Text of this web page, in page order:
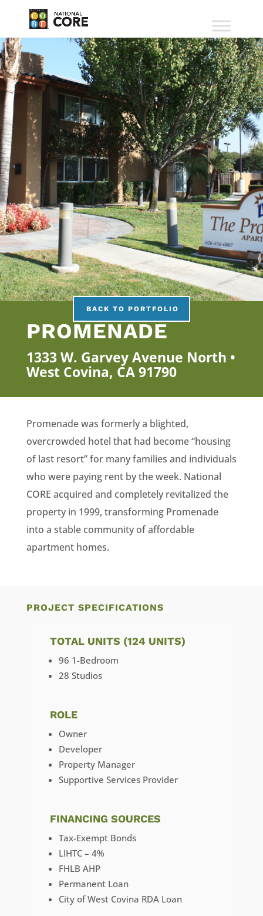
BACK TO PORTFOLIO
PROMENADE
1333 W. Garvey Avenue North •
West Covina, CA 91790
Promenade was formerly a blighted,
overcrowded hotel that had become “housing
of last resort” for many families and individuals
who were paying rent by the week. National
CORE acquired and completely revitalized the
property in 1999, transforming Promenade
into a stable community of affordable
apartment homes.
PROJECT SPECIFICATIONS
TOTAL UNITS (124 UNITS)
96 1-Bedroom
28 Studios
ROLE
Owner
Developer
Property Manager
Supportive Services Provider
FINANCING SOURCES
Tax-Exempt Bonds
LIHTC – 4%
FHLB AHP
Permanent Loan
City of West Covina RDA Loan